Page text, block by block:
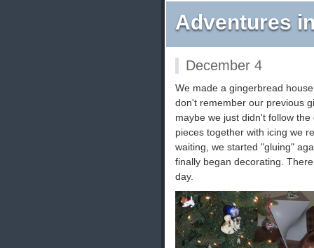
Adventures
December 4
We made a gingerbread
don't remember our previous
maybe we just didn't follow
pieces together with icing we
waiting, we started "gluing"
finally began decorating.
day.